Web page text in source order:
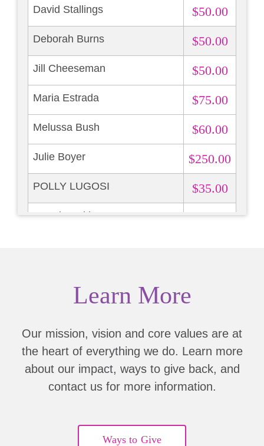
David Stallings $50.00
Deborah Burns $50.00
Jill Cheeseman $50.00
Maria Estrada $75.00
Melussa Bush $60.00
Julie Boyer $250.00
POLLY LUGOSI $35.00
Brandy Hekker $13.87
Learn More
Our mission, vision and core values are at
the heart of everything we do. Learn more
about our impact, ways to give back, and
contact us for more information.
Ways to Give